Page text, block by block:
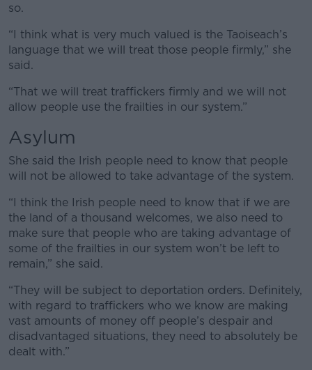
so.
“I think what is very much valued is the Taoiseach’s
language that we will treat those people firmly,” she
said.
“That we will treat traffickers firmly and we will not
allow people use the frailties in our system.”
Asylum
She said the Irish people need to know that people
will not be allowed to take advantage of the system.
“I think the Irish people need to know that if we are
the land of a thousand welcomes, we also need to
make sure that people who are taking advantage of
some of the frailties in our system won’t be left to
remain,” she said.
“They will be subject to deportation orders. Definitely,
with regard to traffickers who we know are making
vast amounts of money off people’s despair and
disadvantaged situations, they need to absolutely be
dealt with.”